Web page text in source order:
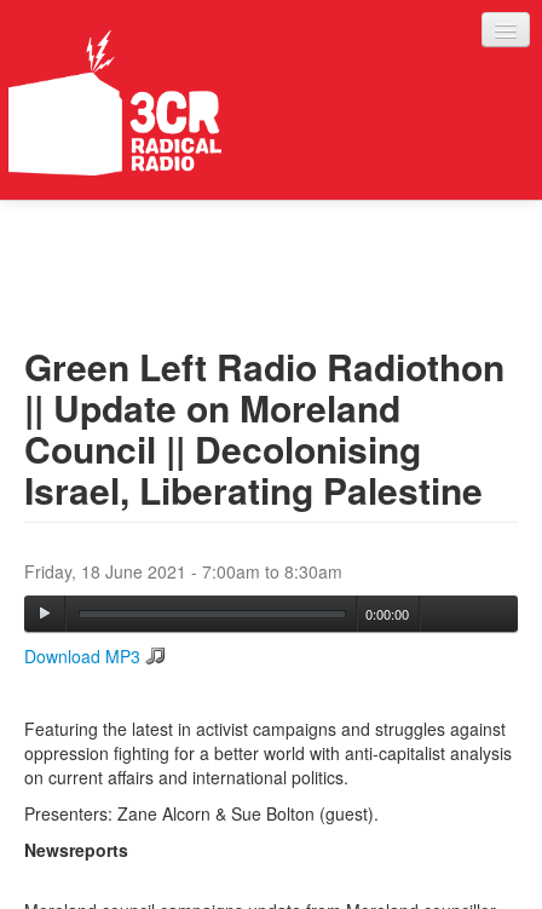
ABOUT
SERVICES
Search form
Search
Green Left Radio Radiothon
|| Update on Moreland
Council || Decolonising
Israel, Liberating Palestine
Friday, 18 June 2021 - 7:00am to 8:30am
0:00:00
Download MP3
Featuring the latest in activist campaigns and struggles against
oppression fighting for a better world with anti-capitalist analysis
on current affairs and international politics.
Presenters: Zane Alcorn & Sue Bolton (guest).
Newsreports